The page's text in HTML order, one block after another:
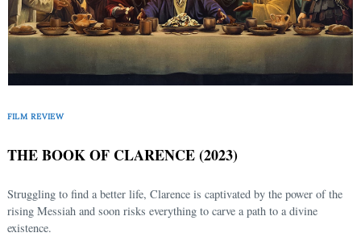
FILM REVIEW
THE BOOK OF CLARENCE (2023)
Struggling to find a better life, Clarence is captivated by the power of the
rising Messiah and soon risks everything to carve a path to a divine
existence.